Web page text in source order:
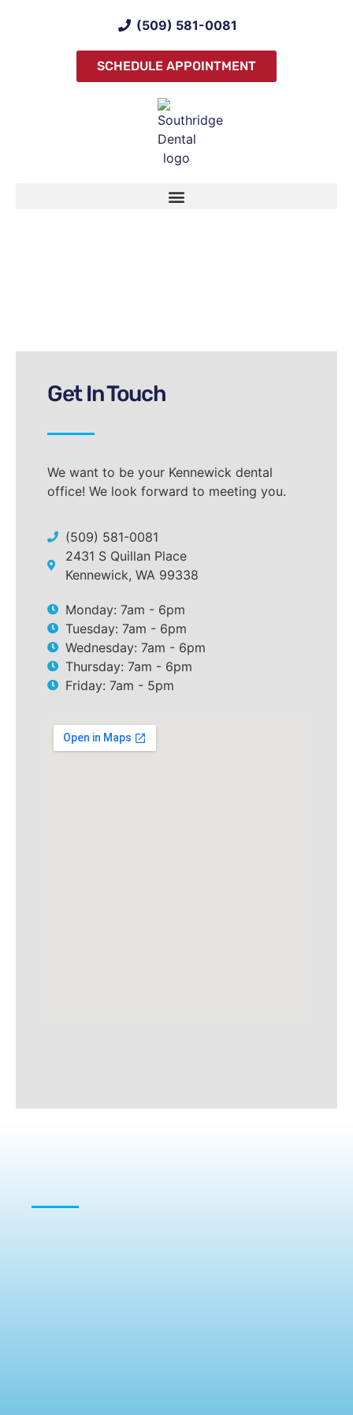
SCHEDULE APPOINTMENT
(509) 581-0081
Get In Touch
We want to be your Kennewick dental
office! We look forward to meeting you.
(509) 581-0081
2431 S Quillan Place
Kennewick, WA 99338
Monday: 7am - 6pm
Tuesday: 7am - 6pm
Wednesday: 7am - 6pm
Thursday: 7am - 6pm
Friday: 7am - 5pm